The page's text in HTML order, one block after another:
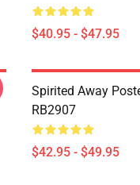
$40.95 - $47.95
Spirited Away
RB2907
$42.95 - $49.95